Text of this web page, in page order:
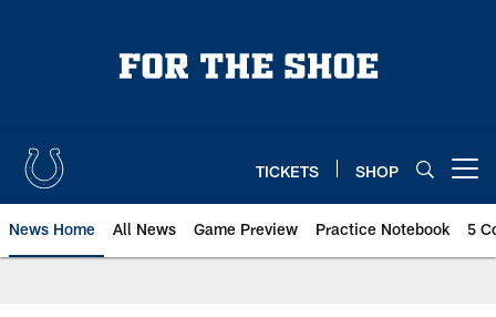
TICKETS SHOP
News Home All News Game Preview Practice Notebook 5